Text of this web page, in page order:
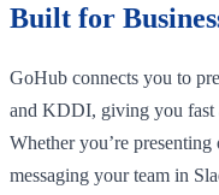
Built for
GoHub connects you to
and KDDI, giving you fast
Whether you’re
messaging your team in